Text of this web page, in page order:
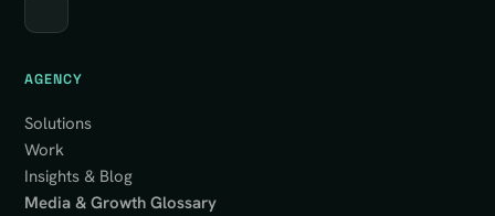
AGENCY
Solutions
Work
Insights & Blog
Media & Growth Glossary